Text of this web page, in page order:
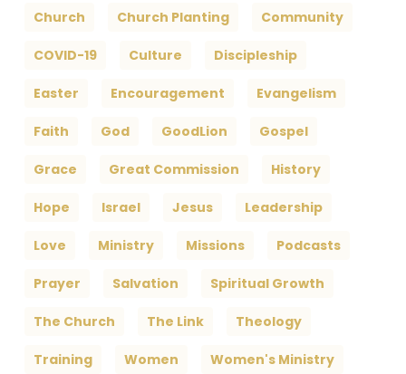
Church Church Planting Community
COVID-19 Culture Discipleship
Easter Encouragement Evangelism
Faith God GoodLion Gospel
Grace Great Commission History
Hope Israel Jesus Leadership
Love Ministry Missions Podcasts
Prayer Salvation Spiritual Growth
The Church The Link Theology
Training Women Women's Ministry